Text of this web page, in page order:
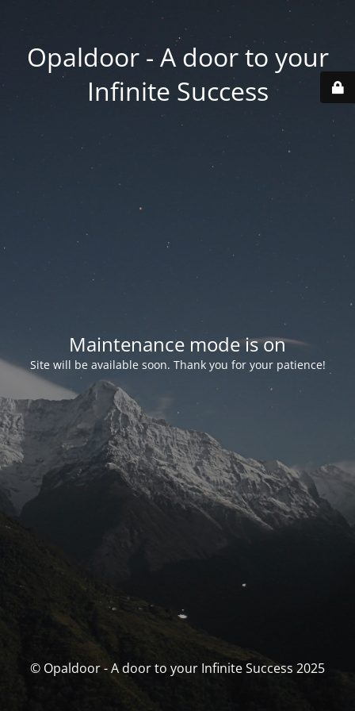
Opaldoor - A door to your
Infinite Success
Maintenance mode is on
Site will be available soon. Thank you for your patience!
© Opaldoor - A door to your Infinite Success 2025